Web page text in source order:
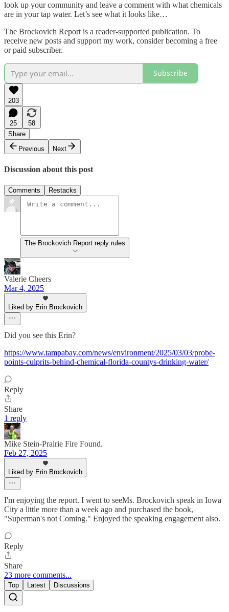
look up your community and leave a comment with what chemicals
are in your tap water. Let’s see what it looks like…
The Brockovich Report is a reader-supported publication. To
receive new posts and support my work, consider becoming a free
or paid subscriber.
Subscribe
203
25
58
Share
Previous
Next
Discussion about this post
Comments Restacks
The Brockovich Report reply rules
Valerie Cheers
Mar 4, 2025
Liked by Erin Brockovich
Did you see this Erin?
https://www.tampabay.com/news/environment/2025/03/03/probe-
points-culprits-behind-chemical-florida-countys-drinking-water/
Reply
Share
1 reply
Mike Stein-Prairie Fire Found.
Feb 27, 2025
Liked by Erin Brockovich
I'm enjoying the report. I went to seeMs. Brockovich speak in Iowa
City a little more than a week ago and purchased the book,
"Superman's not Coming." Enjoyed the speaking engagement also.
Reply
Share
23 more comments...
Top Latest Discussions